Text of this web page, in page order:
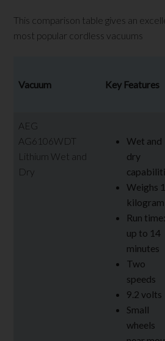
This comparison table gives an
most popular cordless vacuums
Vacuum Key Features
AEG
AG6106WDT
Lithium Wet and
Dry
Wet and
dry
Weighs 1
kilogram
Run time:
up to 14
minutes
Two
speeds
9.2 volts
Small
wheels